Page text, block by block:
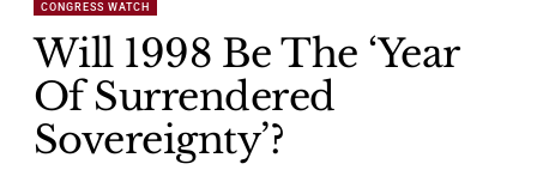
CONGRESS WATCH
Will 1998 Be The ‘Year
Of Surrendered
Sovereignty’?